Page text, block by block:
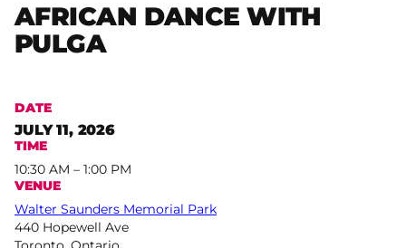
AFRICAN DANCE WITH
PULGA
DATE
JULY 11, 2026
TIME
10:30 AM – 1:00 PM
VENUE
Walter Saunders Memorial Park
440 Hopewell Ave